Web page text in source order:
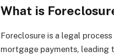
What is
Foreclosure is a legal
mortgage payments, leading